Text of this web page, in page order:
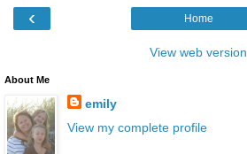
‹ Home
View web version
About Me
emily
View my complete profile